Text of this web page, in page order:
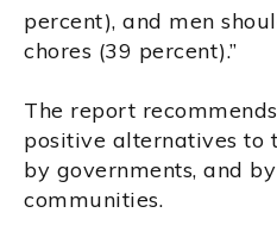
percent), and men
chores (39 percent).”
The report
positive alternatives to
by governments, and
communities.